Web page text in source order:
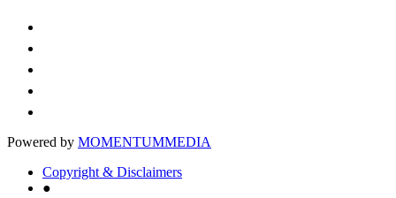
Powered by MOMENTUMMEDIA
Copyright & Disclaimers
●